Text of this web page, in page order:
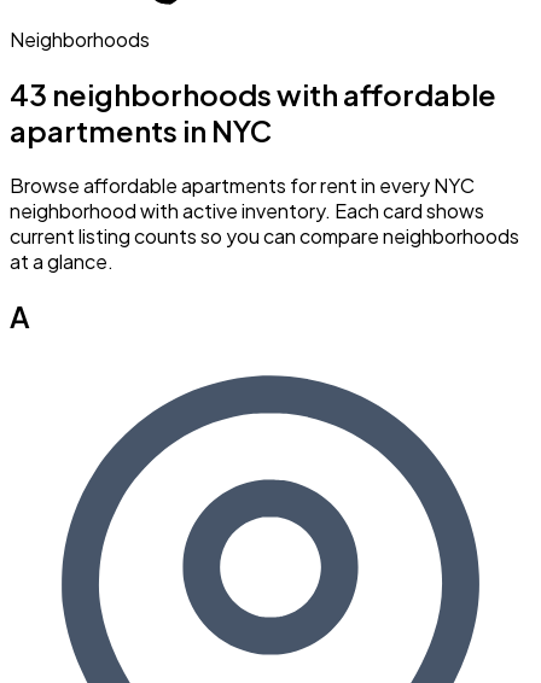
Neighborhoods
43 neighborhoods with affordable
apartments in NYC
Browse affordable apartments for rent in every NYC
neighborhood with active inventory. Each card shows
current listing counts so you can compare neighborhoods
at a glance.
A